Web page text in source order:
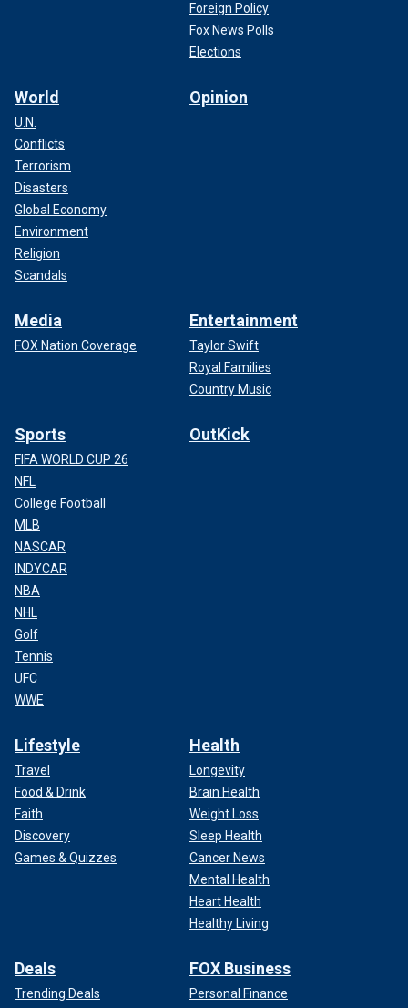
Foreign Policy
Fox News Polls
Elections
World
U.N.
Conflicts
Terrorism
Disasters
Global Economy
Environment
Religion
Scandals
Opinion
Media
FOX Nation Coverage
Entertainment
Taylor Swift
Royal Families
Country Music
Sports
FIFA WORLD CUP 26
NFL
College Football
MLB
NASCAR
INDYCAR
NBA
NHL
Golf
Tennis
UFC
WWE
OutKick
Lifestyle
Travel
Food & Drink
Faith
Discovery
Games & Quizzes
Health
Longevity
Brain Health
Weight Loss
Sleep Health
Cancer News
Mental Health
Heart Health
Healthy Living
Deals
Trending Deals
FOX Business
Personal Finance